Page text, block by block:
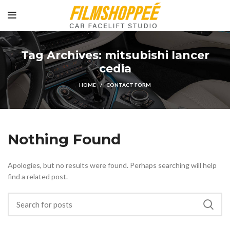
Tag Archives: mitsubishi lancer
cedia
HOME CONTACT FORM
Nothing Found
Apologies, but no results were found. Perhaps searching will help
find a related post.